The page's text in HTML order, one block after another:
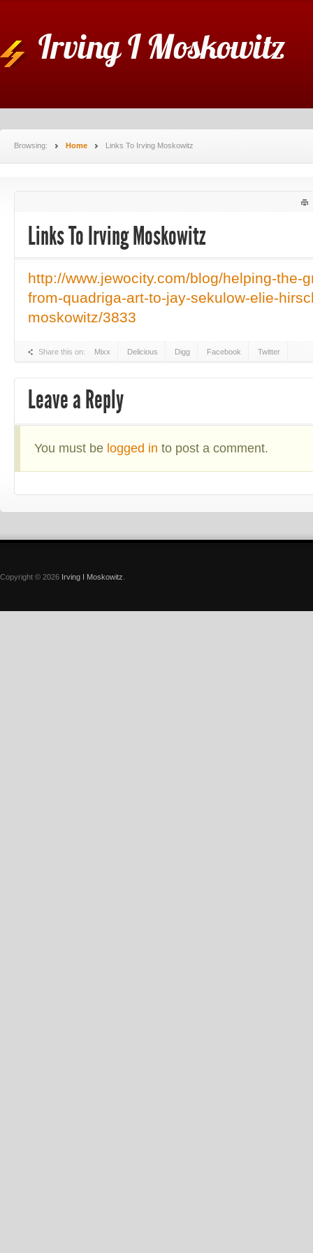
Irving I Moskowitz
Browsing: Home Links To Irving Moskowitz
Links To Irving Moskowitz
http://www.jewocity.com/blog/helping-the-
from-quadriga-art-to-jay-sekulow-elie-
moskowitz/3833
Share this on: Mixx Delicious Digg Facebook Twitter
Leave a Reply
You must be logged in to post a comment.
Copyright © 2026 Irving I Moskowitz